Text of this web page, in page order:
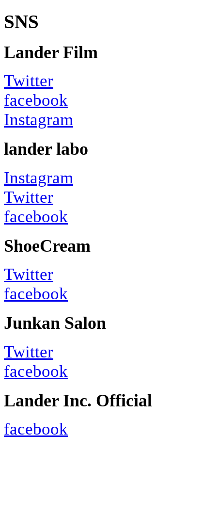
SNS
Lander Film
Twitter
facebook
Instagram
lander labo
Instagram
Twitter
facebook
ShoeCream
Twitter
facebook
Junkan Salon
Twitter
facebook
Lander Inc. Official
facebook